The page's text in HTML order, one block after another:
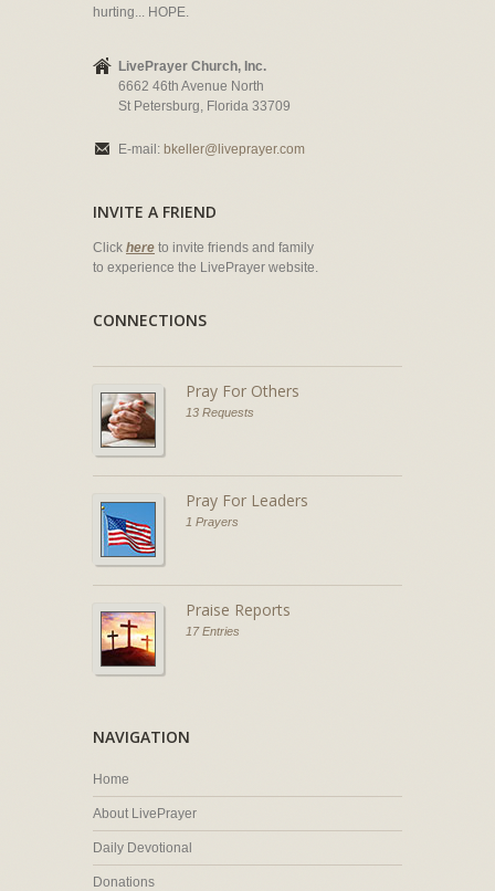
hurting... HOPE.
LivePrayer Church, Inc.
6662 46th Avenue North
St Petersburg, Florida 33709
E-mail: bkeller@liveprayer.com
INVITE A FRIEND
Click here to invite friends and family
to experience the LivePrayer website.
CONNECTIONS
Pray For Others
13 Requests
Pray For Leaders
1 Prayers
Praise Reports
17 Entries
NAVIGATION
Home
About LivePrayer
Daily Devotional
Donations